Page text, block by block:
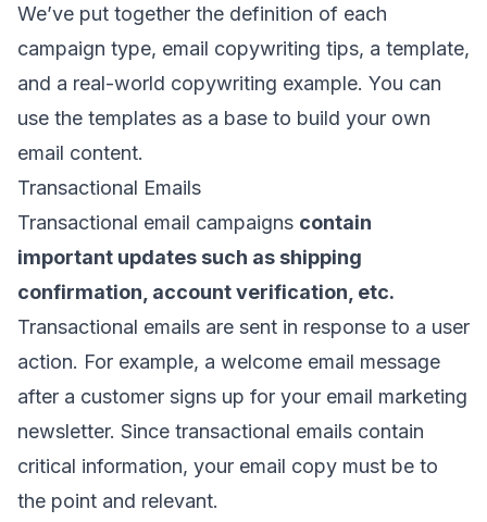
We’ve put together the definition of each
campaign type, email copywriting tips, a template,
and a real-world copywriting example. You can
use the templates as a base to build your own
email content.
Transactional Emails
Transactional email campaigns contain
important updates such as shipping
confirmation, account verification, etc.
Transactional emails are sent in response to a user
action. For example, a welcome email message
after a customer signs up for your email marketing
newsletter. Since transactional emails contain
critical information, your email copy must be to
the point and relevant.